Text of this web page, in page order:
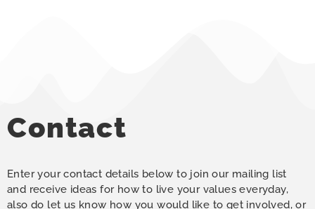
Contact
Enter your contact details below to join our mailing list
and receive ideas for how to live your values everyday,
also do let us know how you would like to get involved, or